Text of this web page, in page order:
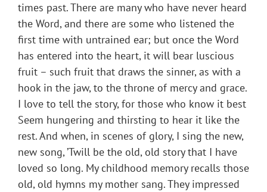
times past. There are many who have never heard
the Word, and there are some who listened the
first time with untrained ear; but once the Word
has entered into the heart, it will bear luscious
fruit – such fruit that draws the sinner, as with a
hook in the jaw, to the throne of mercy and grace.
I love to tell the story, for those who know it best
Seem hungering and thirsting to hear it like the
rest. And when, in scenes of glory, I sing the new,
new song, ’Twill be the old, old story that I have
loved so long. My childhood memory recalls those
old, old hymns my mother sang. They impressed